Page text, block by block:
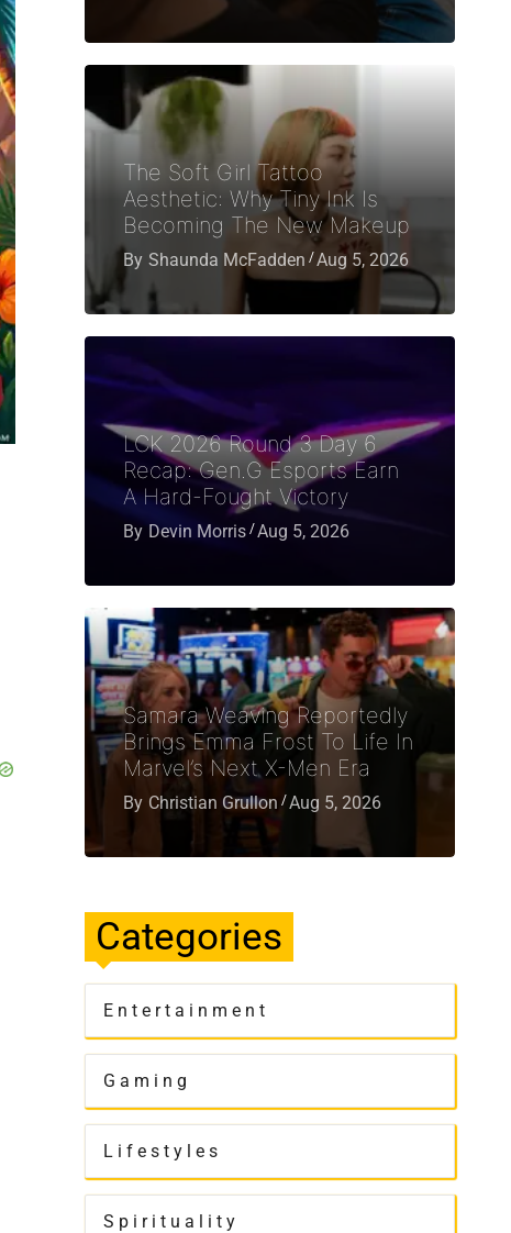
The Soft Girl Tattoo
Aesthetic: Why Tiny Ink Is
Becoming The New Makeup
By Shaunda McFadden Aug 5, 2026
LCK 2026 Round 3 Day 6
Recap: Gen.G Esports Earn
A Hard-Fought Victory
By Devin Morris Aug 5, 2026
Samara Weaving Reportedly
Brings Emma Frost To Life In
Marvel’s Next X-Men Era
By Christian Grullon Aug 5, 2026
Categories
Entertainment
Gaming
Lifestyles
Spirituality